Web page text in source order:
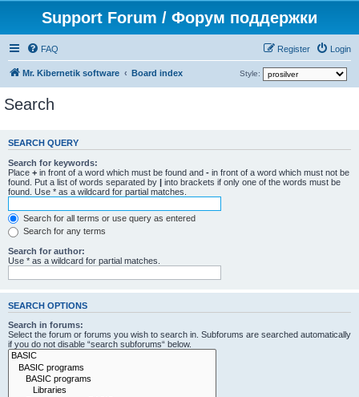
Support Forum / Форум поддержки
FAQ Login
Register
Mr. Kibernetik software Board index Style:
Search
SEARCH QUERY
Search for keywords:
Place + in front of a word which must be found and - in front of a word which must not be
found. Put a list of words separated by | into brackets if only one of the words must be
found. Use * as a wildcard for partial matches.
Search for all terms or use query as entered
Search for any terms
Search for author:
Use * as a wildcard for partial matches.
SEARCH OPTIONS
Search in forums:
Select the forum or forums you wish to search in. Subforums are searched automatically
if you do not disable “search subforums“ below.